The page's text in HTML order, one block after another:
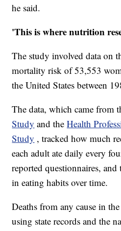
he said.
'This is where nutrition
The study involved data on
mortality risk of 53,553
the United States between
The data, which came from
Study and theHealth
Study , tracked how much
each adult ate daily every
reported questionnaires, and
in eating habits over time.
Deaths from any cause in
using state records and the